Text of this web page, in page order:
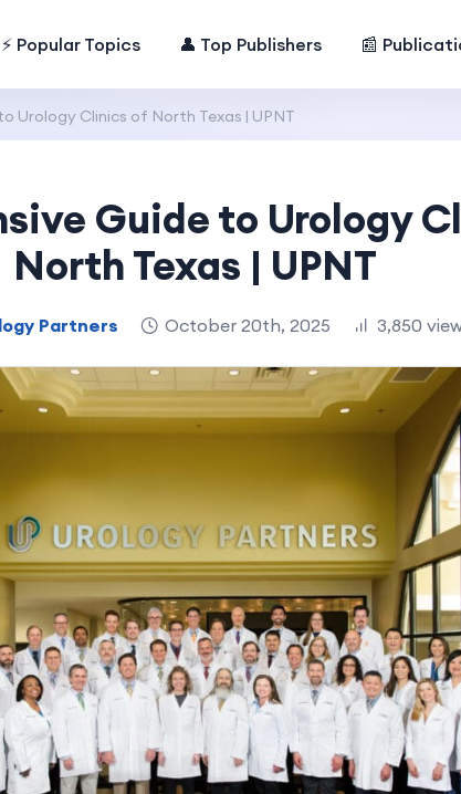
⚡ Popular Topics 👤 Top Publishers 📰
Urology Clinics of North Texas | UPNT
Guide to Urology
North Texas | UPNT
Partners October 20th, 2025 3,850